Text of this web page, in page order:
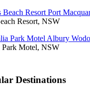
Resort, NSW
Park Motel, NSW
Destinations